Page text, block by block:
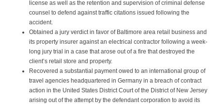
license as well as the retention and supervision of criminal defense
counsel to defend against traffic citations issued following the
accident.
Obtained a jury verdict in favor of Baltimore area retail business and
its property insurer against an electrical contractor following a week-
long jury trial in a case that arose out of a fire that destroyed the
client’s retail store and property.
Recovered a substantial payment owed to an international group of
travel agencies headquartered in Germany in a breach of contract
action in the United States District Court of the District of New Jersey
arising out of the attempt by the defendant corporation to avoid its